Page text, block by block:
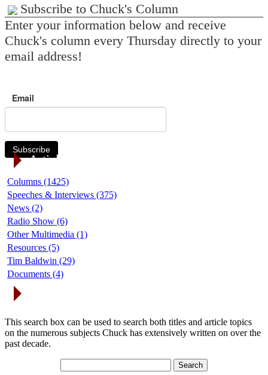
Subscribe to Chuck's Column
Enter your information below and receive
Chuck's column every Thursday directly to your
email address!
Email
Subscribe
Article Categories
Columns (1425)
Speeches & Interviews (375)
News (2)
Radio Show (6)
Other Multimedia (1)
Resources (5)
Tim Baldwin (29)
Documents (4)
This search box can be used to search both titles and article topics
on the numerous subjects Chuck has extensively written on over the
past decade.